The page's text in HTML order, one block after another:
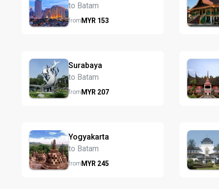
to Batam
fromMYR 153
Surabaya
to Batam
fromMYR 207
Yogyakarta
to Batam
fromMYR 245